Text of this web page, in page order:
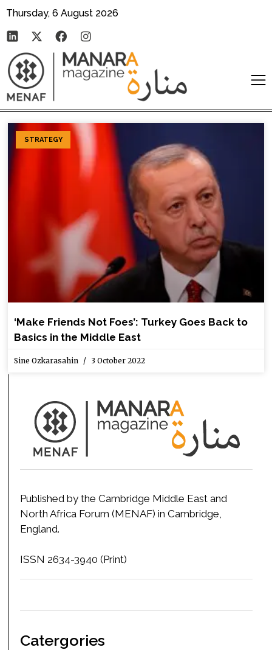
Thursday, 6 August 2026
STRATEGY
‘Make Friends Not Foes’: Turkey Goes Back to
Basics in the Middle East
Sine Ozkarasahin 3 October 2022
Published by the Cambridge Middle East and
North Africa Forum (MENAF) in Cambridge,
England.
ISSN 2634-3940 (Print)
Catergories